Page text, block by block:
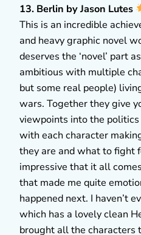
13. Berlin by Jason Lutes
This is an incredible
and heavy graphic novel
deserves the ‘novel’ part
ambitious with multiple
but some real people)
wars. Together they give
viewpoints into the
with each character
they are and what to fight
impressive that it all
that made me quite
happened next. I haven’t
which has a lovely clean
brought all the characters